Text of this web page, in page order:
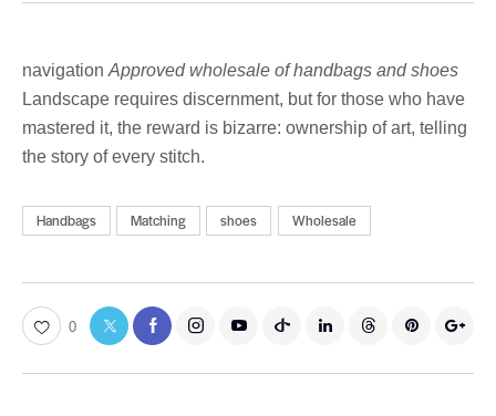
navigation Approved wholesale of handbags and shoes
Landscape requires discernment, but for those who have
mastered it, the reward is bizarre: ownership of art, telling
the story of every stitch.
Handbags Matching shoes Wholesale
0